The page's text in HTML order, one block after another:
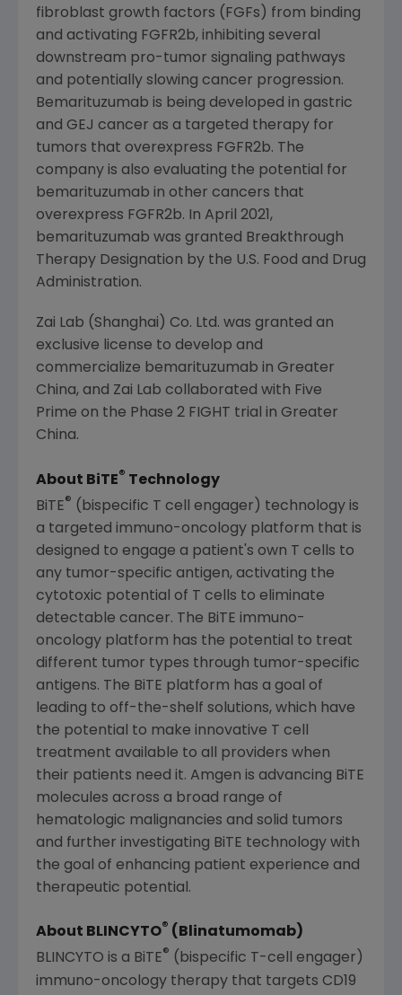
fibroblast growth factors (FGFs) from binding
and activating FGFR2b, inhibiting several
downstream pro-tumor signaling pathways
and potentially slowing cancer progression.
Bemarituzumab is being developed in gastric
and GEJ cancer as a targeted therapy for
tumors that overexpress FGFR2b. The
company is also evaluating the potential for
bemarituzumab in other cancers that
overexpress FGFR2b. In April 2021,
bemarituzumab was granted Breakthrough
Therapy Designation by the U.S. Food and Drug
Administration.
Zai Lab (Shanghai) Co. Ltd. was granted an
exclusive license to develop and
commercialize bemarituzumab in Greater
China, and Zai Lab collaborated with Five
Prime on the Phase 2 FIGHT trial in Greater
China.
About BiTE® Technology
BiTE® (bispecific T cell engager) technology is
a targeted immuno-oncology platform that is
designed to engage a patient's own T cells to
any tumor-specific antigen, activating the
cytotoxic potential of T cells to eliminate
detectable cancer. The BiTE immuno-
oncology platform has the potential to treat
different tumor types through tumor-specific
antigens. The BiTE platform has a goal of
leading to off-the-shelf solutions, which have
the potential to make innovative T cell
treatment available to all providers when
their patients need it. Amgen is advancing BiTE
molecules across a broad range of
hematologic malignancies and solid tumors
and further investigating BiTE technology with
the goal of enhancing patient experience and
therapeutic potential.
About BLINCYTO® (Blinatumomab)
BLINCYTO is a BiTE® (bispecific T-cell engager)
immuno-oncology therapy that targets CD19